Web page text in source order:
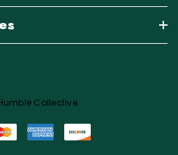
Collective.